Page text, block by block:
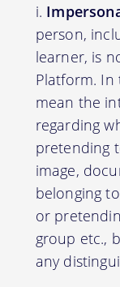
person,
learner, is
Platform. In
mean the
regarding
pretending
image,
belonging
or
group etc.,
any